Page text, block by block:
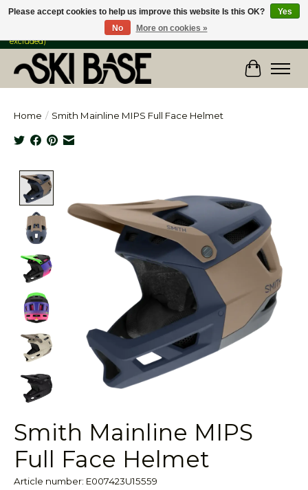
FREE SHIPPING ON ORDERS OVER $149 IN CANADA & the USA (Skis & Bikes
excluded)
Cart
Home / Smith Mainline MIPS Full Face Helmet
Smith Mainline MIPS
Full Face Helmet
Article number: E007423U15559
Please accept cookies to help us improve this website Is this OK?
Yes
No
More on cookies »